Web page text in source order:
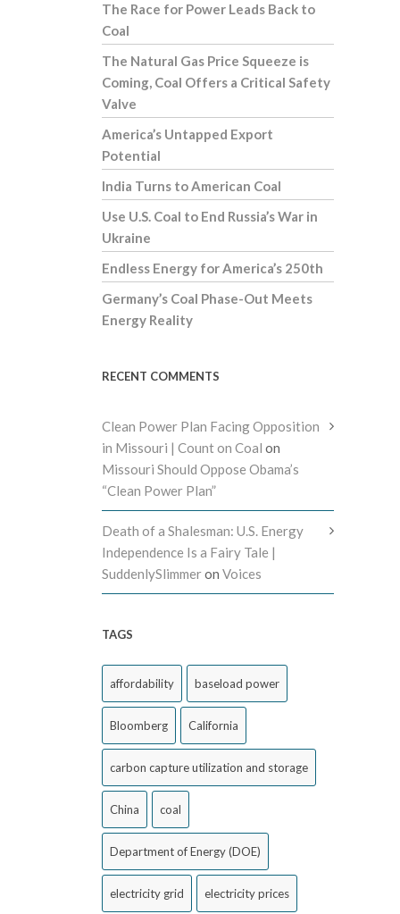
The Race for Power Leads Back to
Coal
The Natural Gas Price Squeeze is
Coming, Coal Offers a Critical Safety
Valve
America’s Untapped Export
Potential
India Turns to American Coal
Use U.S. Coal to End Russia’s War in
Ukraine
Endless Energy for America’s 250th
Germany’s Coal Phase-Out Meets
Energy Reality
RECENT COMMENTS
Clean Power Plan Facing Opposition
in Missouri | Count on Coal on
Missouri Should Oppose Obama’s
“Clean Power Plan”
Death of a Shalesman: U.S. Energy
Independence Is a Fairy Tale |
SuddenlySlimmeron Voices
TAGS
affordability baseload power
Bloomberg California
carbon capture utilization and storage
China coal
Department of Energy (DOE)
electricity grid electricity prices